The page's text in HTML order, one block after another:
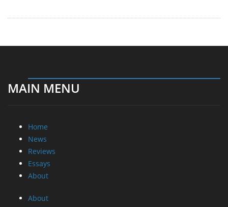
MAIN MENU
Home
News
Reviews
Essays
About
About